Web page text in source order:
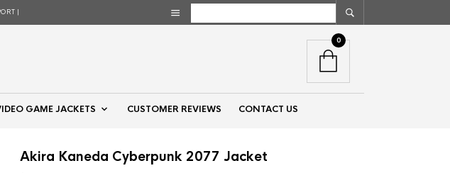
|
GAME JACKETS CUSTOMER REVIEWS CONTACT US
0
Akira Kaneda Cyberpunk 2077 Jacket